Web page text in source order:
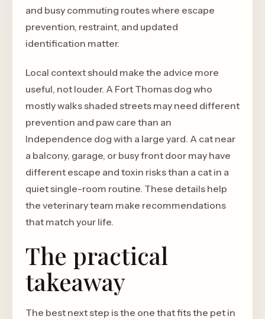
and busy commuting routes where escape
prevention, restraint, and updated
identification matter.
Local context should make the advice more
useful, not louder. A Fort Thomas dog who
mostly walks shaded streets may need different
prevention and paw care than an
Independence dog with a large yard. A cat near
a balcony, garage, or busy front door may have
different escape and toxin risks than a cat in a
quiet single-room routine. These details help
the veterinary team make recommendations
that match your life.
The practical
takeaway
The best next step is the one that fits the pet in